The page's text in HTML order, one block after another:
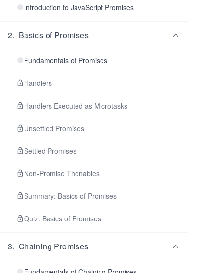
Introduction to JavaScript Promises
2. Basics of Promises
Fundamentals of Promises
Handlers
Handlers Executed as Microtasks
Unsettled Promises
Settled Promises
Non-Promise Thenables
Summary: Basics of Promises
Quiz: Basics of Promises
3. Chaining Promises